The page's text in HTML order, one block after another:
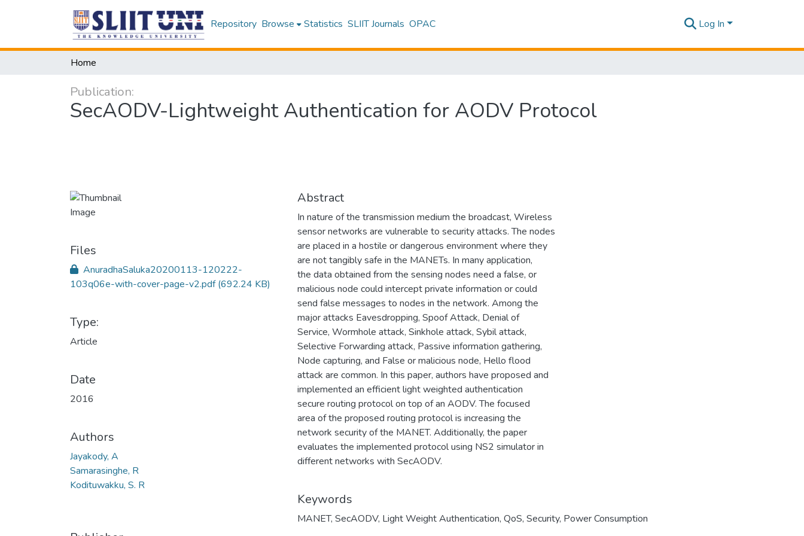
Repository Browse Statistics SLIIT Journals OPAC Log In
Home
Publication:
SecAODV-Lightweight Authentication for AODV Protocol
Files
AnuradhaSaluka20200113-120222-
103q06e-with-cover-page-v2.pdf(692.24 KB)
Type:
Article
Date
2016
Authors
Jayakody, A
Samarasinghe, R
Kodituwakku, S. R
Abstract
In nature of the transmission medium the broadcast, Wireless
sensor networks are vulnerable to security attacks. The nodes
are placed in a hostile or dangerous environment where they
are not tangibly safe in the MANETs. In many application,
the data obtained from the sensing nodes need a false, or
malicious node could intercept private information or could
send false messages to nodes in the network. Among the
major attacks Eavesdropping, Spoof Attack, Denial of
Service, Wormhole attack, Sinkhole attack, Sybil attack,
Selective Forwarding attack, Passive information gathering,
Node capturing, and False or malicious node, Hello flood
attack are common. In this paper, authors have proposed and
implemented an efficient light weighted authentication
secure routing protocol on top of an AODV. The focused
area of the proposed routing protocol is increasing the
network security of the MANET. Additionally, the paper
evaluates the implemented protocol using NS2 simulator in
different networks with SecAODV.
Keywords
MANET, SecAODV, Light Weight Authentication, QoS, Security, Power Consumption